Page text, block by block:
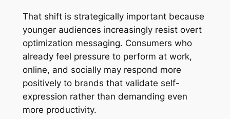
That shift is strategically important because
younger audiences increasingly resist overt
optimization messaging. Consumers who
already feel pressure to perform at work,
online, and socially may respond more
positively to brands that validate self-
expression rather than demanding even
more productivity.